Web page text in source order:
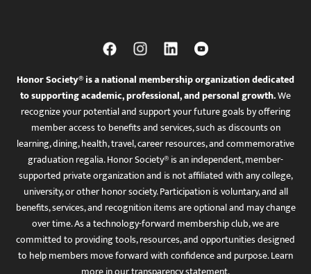
Honor Society® is a national membership organization dedicated
to supporting academic, professional, and personal growth.We
recognize your potential and support your future goals by offering
member access to benefits and services, such as discounts on
learning, dining, health, travel, career resources, and commemorative
graduation regalia. Honor Society® is an independent, member-
supported private organization and is not affiliated with any college,
university, or other honor society. Participation is voluntary, and all
benefits, services, and recognition items are optional and may change
over time. As a technology-forward membership club, we are
committed to providing tools, resources, and opportunities designed
to help members move forward with confidence and purpose. Learn